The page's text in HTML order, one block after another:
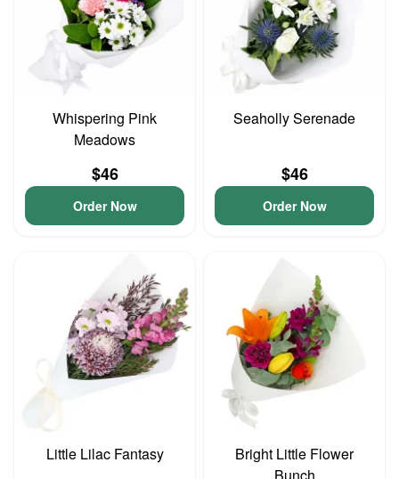
Whispering Pink
Meadows
$46
Order Now
Seaholly Serenade
$46
Order Now
Little Lilac Fantasy
Bright Little Flower